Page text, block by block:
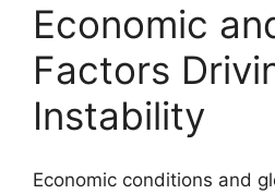
Economic
Factors
Instability
Economic conditions and